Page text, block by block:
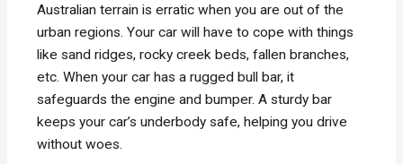
Australian terrain is erratic when you are out of the
urban regions. Your car will have to cope with things
like sand ridges, rocky creek beds, fallen branches,
etc. When your car has a rugged bull bar, it
safeguards the engine and bumper. A sturdy bar
keeps your car’s underbody safe, helping you drive
without woes.